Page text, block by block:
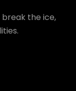
break the ice,